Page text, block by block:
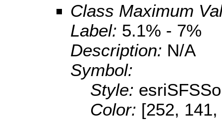
Class Maximum
Label: 5.1% - 7%
Description: N/A
Symbol:
Style:
Color: [252,